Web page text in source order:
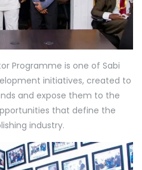
Programme is one of Sabi
initiatives, created to
and expose them to the
that define the
industry.